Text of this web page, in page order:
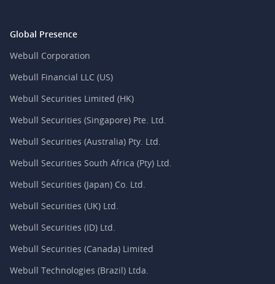
Global Presence
Webull Corporation
Webull Financial LLC (US)
Webull Securities Limited (HK)
Webull Securities (Singapore) Pte. Ltd.
Webull Securities (Australia) Pty. Ltd.
Webull Securities South Africa (Pty) Ltd.
Webull Securities (Japan) Co. Ltd.
Webull Securities (UK) Ltd.
Webull Securities (ID) Ltd.
Webull Securities (Canada) Limited
Webull Technologies (Brazil) Ltda.